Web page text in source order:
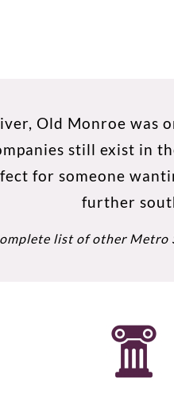
Old Monroe was
still exist in
for someone
further
list of other Metro